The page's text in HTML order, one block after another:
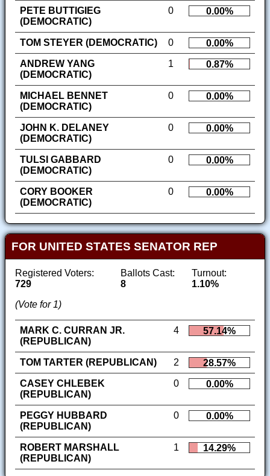
PETE BUTTIGIEG
(DEMOCRATIC)
0 0.00%
TOM STEYER (DEMOCRATIC) 0
0.00%
ANDREW YANG
(DEMOCRATIC)
1 0.87%
MICHAEL BENNET
(DEMOCRATIC)
0 0.00%
JOHN K. DELANEY
(DEMOCRATIC)
0 0.00%
TULSI GABBARD
(DEMOCRATIC)
0 0.00%
CORY BOOKER
(DEMOCRATIC)
0 0.00%
FOR UNITED STATES SENATOR REP
Registered Voters:
729
Ballots Cast:
8
Turnout:
1.10%
(Vote for 1)
MARK C. CURRAN JR.
(REPUBLICAN)
4 57.14%
TOM TARTER (REPUBLICAN) 2
28.57%
CASEY CHLEBEK
(REPUBLICAN)
0 0.00%
PEGGY HUBBARD
(REPUBLICAN)
0 0.00%
ROBERT MARSHALL
(REPUBLICAN)
1 14.29%